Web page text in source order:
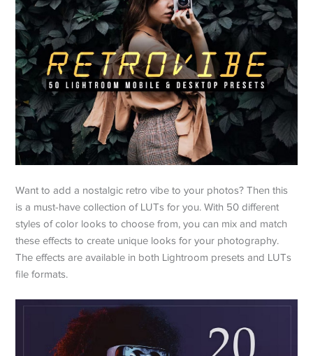
Want to add a nostalgic retro vibe to your photos? Then this
is a must-have collection of LUTs for you. With 50 different
styles of color looks to choose from, you can mix and match
these effects to create unique looks for your photography.
The effects are available in both Lightroom presets and LUTs
file formats.